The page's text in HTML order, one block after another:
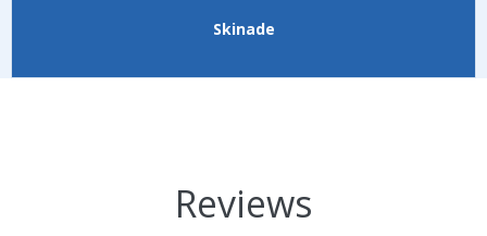
Skinade
Reviews